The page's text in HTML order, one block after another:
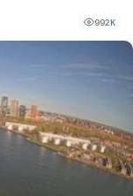
992K